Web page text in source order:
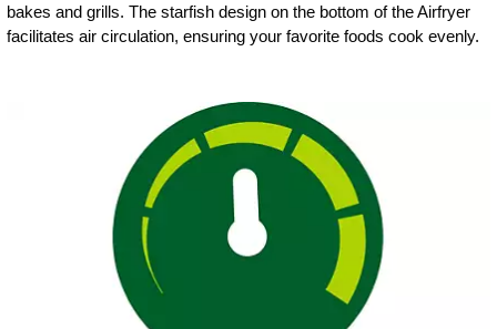
bakes and grills. The starfish design on the bottom of the Airfryer
facilitates air circulation, ensuring your favorite foods cook evenly.